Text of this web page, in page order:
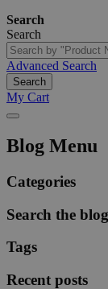
Search
Search
Advanced Search
Search
My Cart
Blog Menu
Categories
Search the blog
Tags
Recent posts